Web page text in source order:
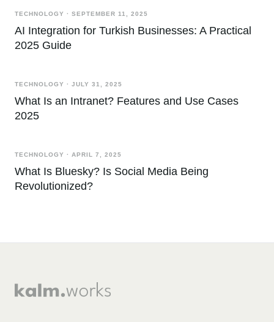
TECHNOLOGY · SEPTEMBER 11, 2025
AI Integration for Turkish Businesses: A Practical
2025 Guide
TECHNOLOGY · JULY 31, 2025
What Is an Intranet? Features and Use Cases
2025
TECHNOLOGY · APRIL 7, 2025
What Is Bluesky? Is Social Media Being
Revolutionized?